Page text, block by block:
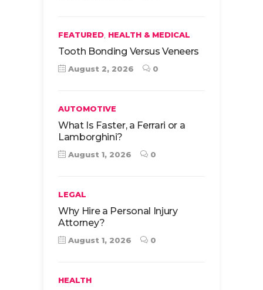
FEATURED HEALTH & MEDICAL
Tooth Bonding Versus Veneers
August 2, 2026 0
AUTOMOTIVE
What Is Faster, a Ferrari or a
Lamborghini?
August 1, 2026 0
LEGAL
Why Hire a Personal Injury
Attorney?
August 1, 2026 0
HEALTH